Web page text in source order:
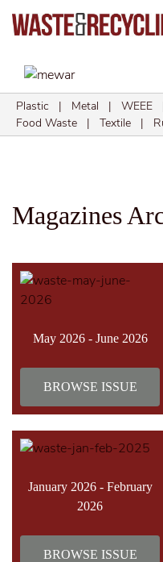
Plastic | Metal | WEEE
Food Waste | Textile |
Magazines
May 2026 - June 2026
BROWSE ISSUE
January 2026 - February
2026
BROWSE ISSUE